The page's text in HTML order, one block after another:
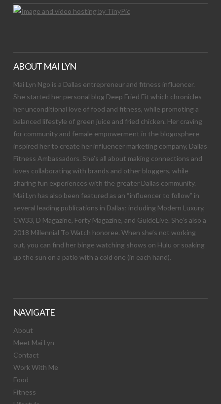
ABOUT MAI LYN
Mai Lyn Ngo is a Dallas entrepreneur and fitness influencer.
She started her personal blog Deep Fried Fit which chronicles
her unconditional love of food and fitness, while promoting a
balanced lifestyle of green juice and fried chicken. Her craving
for community and female empowerment in the blogosphere
inspired her to create her influencer marketing company, Dallas
Fitness Ambassadors. She’s all about making connections and
loves collaborating with brands and other bloggers, while
sharing fun experiences with the greater Dallas community.
Mai Lyn has also been featured as an “influencer to follow” in
several leading publications in Dallas; including Modern Luxury,
CW33, D Magazine, Forty Magazine, and GuideLive. She’s also a
2018 Millennial To Watch honoree. When she’s not working
out, you can find her binge watching shows on Hulu or soaking
up the sun on a patio with a cold one (in each hand).
NAVIGATE
About
Meet Mai Lyn
Contact
Work With Me
Food
Fitness